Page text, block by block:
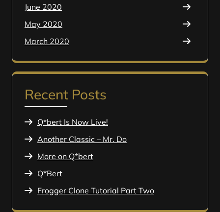
June 2020
May 2020
March 2020
Recent Posts
Q*bert Is Now Live!
Another Classic – Mr. Do
More on Q*bert
Q*Bert
Frogger Clone Tutorial Part Two